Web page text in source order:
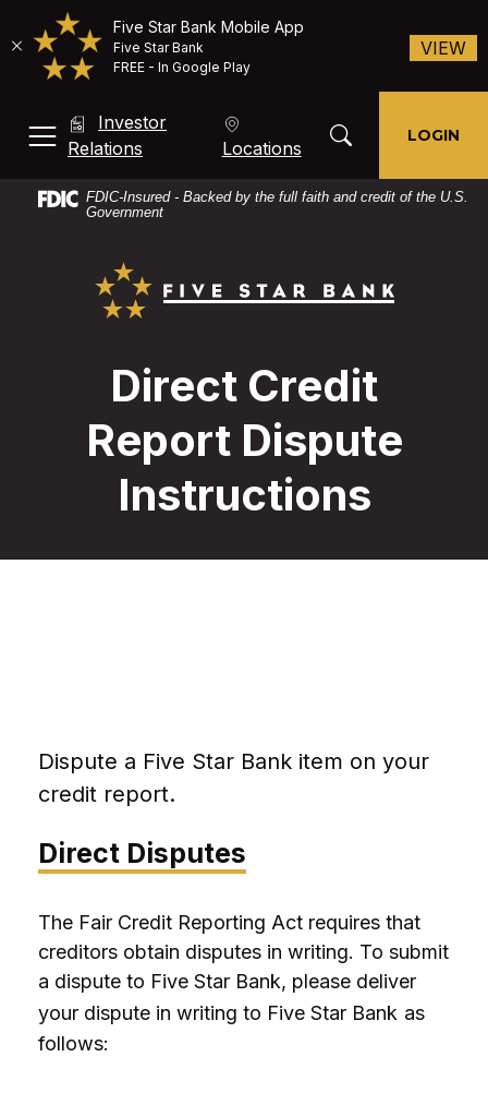
Skip
content
Acrobat
MENU, TOGGLE
Investor
Relations (Opens in a new Window)
Locations
Toggle Search
LOGIN
FDIC-Insured - Backed by the full faith and credit of the U.S.
Government
Direct Credit
Report Dispute
Instructions
Dispute a Five Star Bank item on your
credit report.
Direct Disputes
The Fair Credit Reporting Act requires that
creditors obtain disputes in writing. To submit
a dispute to Five Star Bank, please deliver
your dispute in writing to Five Star Bank as
follows:
Five Star Bank Mobile App
Five Star Bank
FREE - In Google Play
VIEW